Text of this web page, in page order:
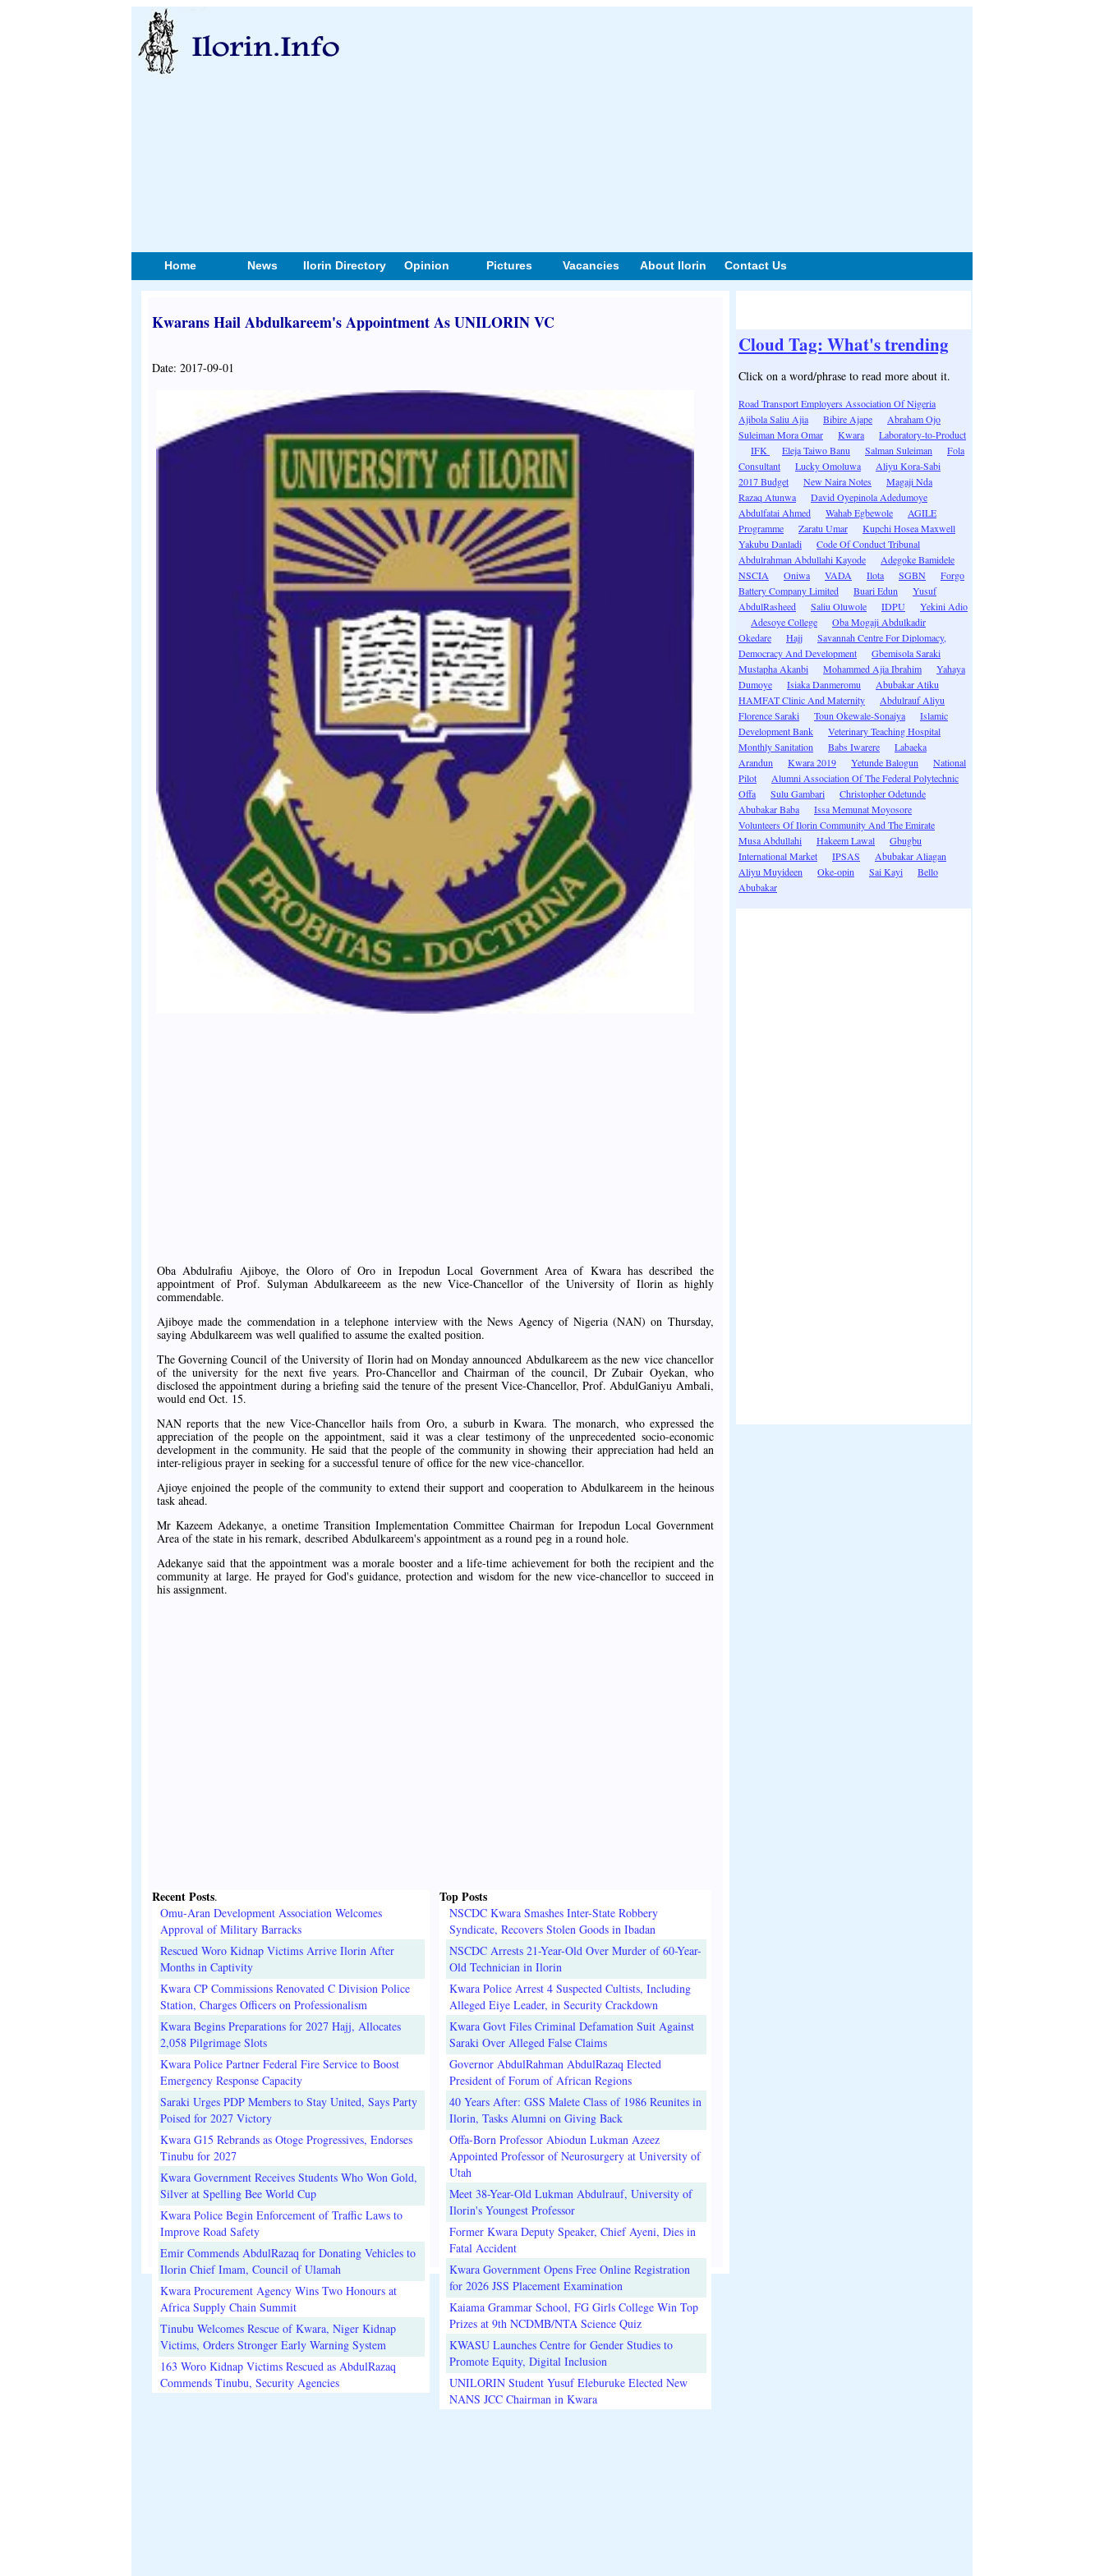
Home News Ilorin Directory Opinion Pictures Vacancies About Ilorin Contact Us
Kwarans Hail Abdulkareem's Appointment As UNILORIN VC
Date: 2017-09-01
Oba Abdulrafiu Ajiboye, the Oloro of Oro in Irepodun Local Government Area of Kwara has described the
appointment of Prof. Sulyman Abdulkareeem as the new Vice-Chancellor of the University of Ilorin as highly
commendable.
Ajiboye made the commendation in a telephone interview with the News Agency of Nigeria (NAN) on Thursday,
saying Abdulkareem was well qualified to assume the exalted position.
The Governing Council of the University of Ilorin had on Monday announced Abdulkareem as the new vice chancellor
of the university for the next five years. Pro-Chancellor and Chairman of the council, Dr Zubair Oyekan, who
disclosed the appointment during a briefing said the tenure of the present Vice-Chancellor, Prof. AbdulGaniyu Ambali,
would end Oct. 15.
NAN reports that the new Vice-Chancellor hails from Oro, a suburb in Kwara. The monarch, who expressed the
appreciation of the people on the appointment, said it was a clear testimony of the unprecedented socio-economic
development in the community. He said that the people of the community in showing their appreciation had held an
inter-religious prayer in seeking for a successful tenure of office for the new vice-chancellor.
Ajioye enjoined the people of the community to extend their support and cooperation to Abdulkareem in the heinous
task ahead.
Mr Kazeem Adekanye, a onetime Transition Implementation Committee Chairman for Irepodun Local Government
Area of the state in his remark, described Abdulkareem's appointment as a round peg in a round hole.
Adekanye said that the appointment was a morale booster and a life-time achievement for both the recipient and the
community at large. He prayed for God's guidance, protection and wisdom for the new vice-chancellor to succeed in
his assignment.
Recent Posts.
Omu-Aran Development Association Welcomes
Approval of Military Barracks
Rescued Woro Kidnap Victims Arrive Ilorin After
Months in Captivity
Kwara CP Commissions Renovated C Division Police
Station, Charges Officers on Professionalism
Kwara Begins Preparations for 2027 Hajj, Allocates
2,058 Pilgrimage Slots
Kwara Police Partner Federal Fire Service to Boost
Emergency Response Capacity
Saraki Urges PDP Members to Stay United, Says Party
Poised for 2027 Victory
Kwara G15 Rebrands as Otoge Progressives, Endorses
Tinubu for 2027
Kwara Government Receives Students Who Won Gold,
Silver at Spelling Bee World Cup
Kwara Police Begin Enforcement of Traffic Laws to
Improve Road Safety
Emir Commends AbdulRazaq for Donating Vehicles to
Ilorin Chief Imam, Council of Ulamah
Kwara Procurement Agency Wins Two Honours at
Africa Supply Chain Summit
Tinubu Welcomes Rescue of Kwara, Niger Kidnap
Victims, Orders Stronger Early Warning System
163 Woro Kidnap Victims Rescued as AbdulRazaq
Commends Tinubu, Security Agencies
Top Posts
NSCDC Kwara Smashes Inter-State Robbery
Syndicate, Recovers Stolen Goods in Ibadan
NSCDC Arrests 21-Year-Old Over Murder of 60-Year-
Old Technician in Ilorin
Kwara Police Arrest 4 Suspected Cultists, Including
Alleged Eiye Leader, in Security Crackdown
Kwara Govt Files Criminal Defamation Suit Against
Saraki Over Alleged False Claims
Governor AbdulRahman AbdulRazaq Elected
President of Forum of African Regions
40 Years After: GSS Malete Class of 1986 Reunites in
Ilorin, Tasks Alumni on Giving Back
Offa-Born Professor Abiodun Lukman Azeez
Appointed Professor of Neurosurgery at University of
Utah
Meet 38-Year-Old Lukman Abdulrauf, University of
Ilorin's Youngest Professor
Former Kwara Deputy Speaker, Chief Ayeni, Dies in
Fatal Accident
Kwara Government Opens Free Online Registration
for 2026 JSS Placement Examination
Kaiama Grammar School, FG Girls College Win Top
Prizes at 9th NCDMB/NTA Science Quiz
KWASU Launches Centre for Gender Studies to
Promote Equity, Digital Inclusion
UNILORIN Student Yusuf Eleburuke Elected New
NANS JCC Chairman in Kwara
Cloud Tag: What's trending
Click on a word/phrase to read more about it.
Road Transport Employers Association Of Nigeria
Ajibola Saliu Ajia
Bibire Ajape
Abraham Ojo
Suleiman Mora Omar
Kwara
Laboratory-to-Product
IFK
Eleja Taiwo Banu Salman Suleiman
Fola
Consultant
Lucky Omoluwa
Aliyu Kora-Sabi
2017 Budget
New Naira Notes
Magaji Nda
Razaq Atunwa
David Oyepinola Adedumoye
Abdulfatai Ahmed
Wahab Egbewole
AGILE
Programme
Zaratu Umar
Kupchi Hosea Maxwell
Yakubu Danladi
Code Of Conduct Tribunal
Abdulrahman Abdullahi Kayode
Adegoke Bamidele
NSCIA
Oniwa VADA Ilota SGBN
Forgo
Battery Company Limited
Buari Edun
Yusuf
AbdulRasheed
Saliu Oluwole IDPU
Yekini Adio
Adesoye College
Oba Mogaji Abdulkadir
Okedare
Hajj
Savannah Centre For Diplomacy,
Democracy And Development
Gbemisola Saraki
Mustapha Akanbi
Mohammed Ajia Ibrahim
Yahaya
Dumoye
Isiaka Danmeromu
Abubakar Atiku
HAMFAT Clinic And Maternity
Abdulrauf Aliyu
Florence Saraki
Toun Okewale-Sonaiya
Islamic
Development Bank
Veterinary Teaching Hospital
Monthly Sanitation
Babs Iwarere
Labaeka
Arandun
Kwara 2019 Yetunde Balogun
National
Pilot
Alumni Association Of The Federal Polytechnic
Offa
Sulu Gambari
Christopher Odetunde
Abubakar Baba
Issa Memunat Moyosore
Volunteers Of Ilorin Community And The Emirate
Musa Abdullahi
Hakeem Lawal
Gbugbu
International Market
IPSAS
Abubakar Aliagan
Aliyu Muyideen
Oke-opin Sai Kayi
Bello
Abubakar